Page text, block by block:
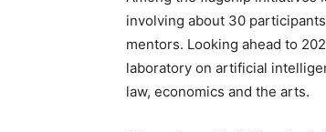
involving about 30
mentors. Looking ahead to
laboratory on artificial
law, economics and the arts.